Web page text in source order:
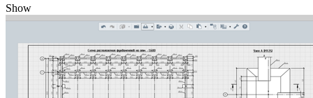
Show